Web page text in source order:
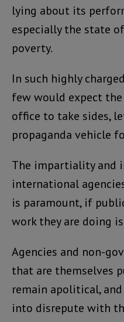
lying about its
especially the state
poverty.
In such highly
few would expect the
office to take sides,
propaganda vehicle
The impartiality and
international
is paramount, if
work they are doing
Agencies and non-
that are themselves
remain apolitical,
into disrepute with